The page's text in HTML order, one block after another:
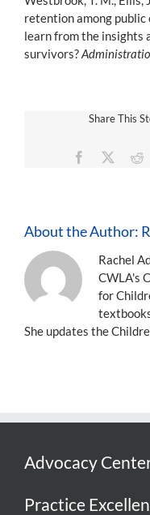
retention among
learn from the insights
survivors?
Share This
Facebook
About the Author:
Rachel
CWLA's
for
She updates the
Advocacy
Practice